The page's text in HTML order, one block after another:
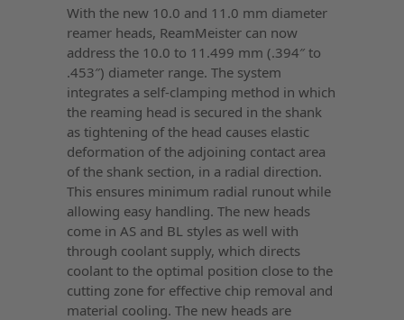
With the new 10.0 and 11.0 mm diameter
reamer heads, ReamMeister can now
address the 10.0 to 11.499 mm (.394″ to
.453″) diameter range. The system
integrates a self-clamping method in which
the reaming head is secured in the shank
as tightening of the head causes elastic
deformation of the adjoining contact area
of the shank section, in a radial direction.
This ensures minimum radial runout while
allowing easy handling. The new heads
come in AS and BL styles as well with
through coolant supply, which directs
coolant to the optimal position close to the
cutting zone for effective chip removal and
material cooling. The new heads are